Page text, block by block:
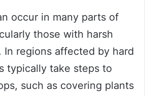
occur in many parts of
those with harsh
In regions affected by hard
typically take steps to
such as covering plants